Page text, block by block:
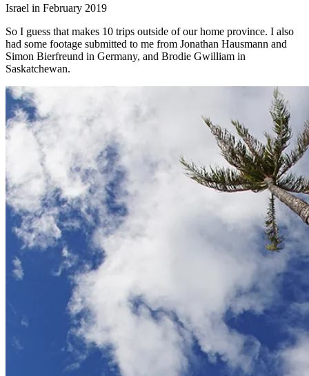
Israel in February 2019
So I guess that makes 10 trips outside of our home province. I also
had some footage submitted to me from Jonathan Hausmann and
Simon Bierfreund in Germany, and Brodie Gwilliam in
Saskatchewan.